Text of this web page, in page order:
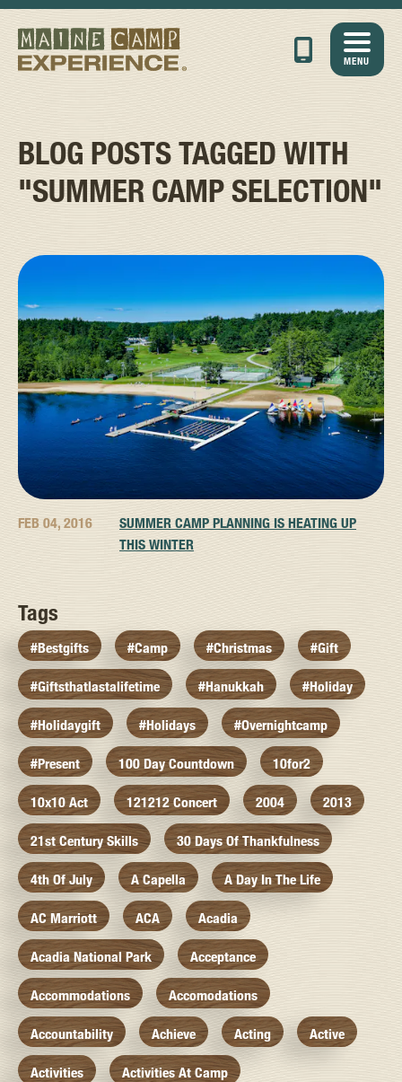
MENU
BLOG POSTS TAGGED WITH
"SUMMER CAMP SELECTION"
FEB 04, 2016
SUMMER CAMP PLANNING IS HEATING UP
THIS WINTER
Tags
#bestgifts #camp #christmas #gift
#giftsthatlastalifetime #hanukkah #holiday
#holidaygift #holidays #overnightcamp
#present 100 Day Countdown 10for2
10x10 Act 121212 Concert 2004 2013
21st Century Skills 30 Days Of Thankfulness
4th Of July A Capella A Day In The Life
AC Marriott ACA Acadia
Acadia National Park Acceptance
Accommodations Accomodations
Accountability Achieve Acting Active
Activities Activities At Camp